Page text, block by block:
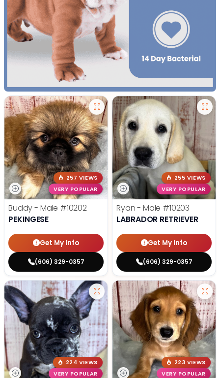
257 VIEWS
VERY POPULAR
Buddy - Male #10202
PEKINGESE
Get My Info
(606) 329-0357
255 VIEWS
VERY POPULAR
Ryan - Male #10203
LABRADOR RETRIEVER
Get My Info
(606) 329-0357
224 VIEWS
VERY POPULAR
223 VIEWS
VERY POPULAR